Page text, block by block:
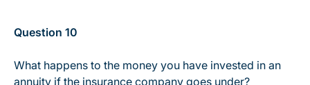
Question 10
What happens to the money you have invested in an
annuity if the insurance company goes under?